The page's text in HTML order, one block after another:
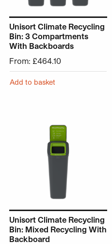
Unisort Climate Recycling
Bin: 3 Compartments
With Backboards
From: £464.10
Add to basket
Unisort Climate Recycling
Bin: Mixed Recycling With
Backboard